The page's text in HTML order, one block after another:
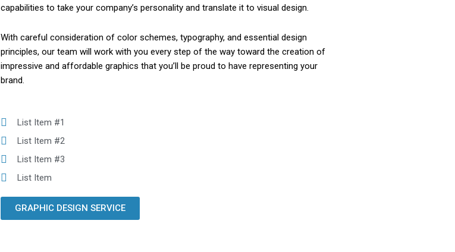
capabilities to take your company’s personality and translate it to visual design.
With careful consideration of color schemes, typography, and essential design
principles, our team will work with you every step of the way toward the creation of
impressive and affordable graphics that you’ll be proud to have representing your
brand.
List Item #1
List Item #2
List Item #3
List Item
GRAPHIC DESIGN SERVICE